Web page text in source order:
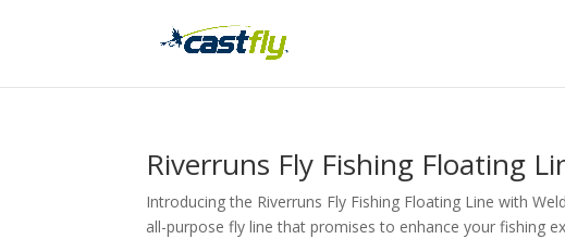
Riverruns Fly Fishing Floating
Introducing the Riverruns Fly Fishing Floating Line with
all-purpose fly line that promises to enhance your fishing